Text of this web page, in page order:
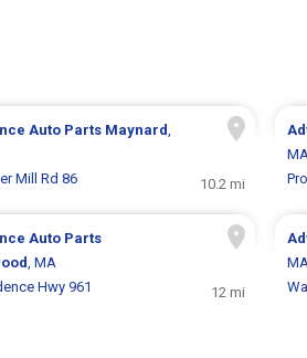
Auto Parts Maynard,
Mill Rd 86
10.2 mi
Auto Parts
, MA
Hwy 961
12 mi